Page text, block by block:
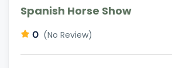
Spanish Horse Show
0 (No Review)